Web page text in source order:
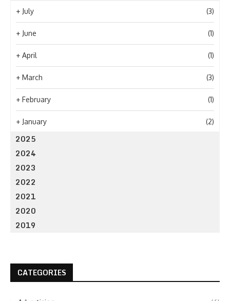
+ July (3)
+ June (1)
+ April (1)
+ March (3)
+ February (1)
+ January (2)
2025
2024
2023
2022
2021
2020
2019
CATEGORIES